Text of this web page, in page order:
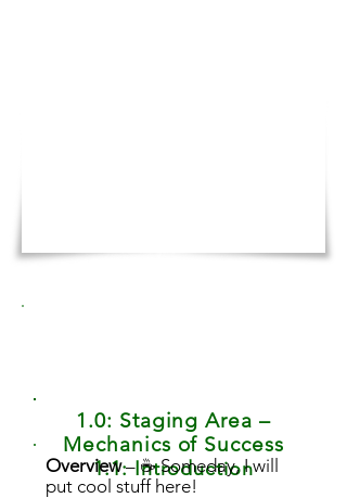
1.0: Staging Area –
Mechanics of Success
1.1: Introduction
Overview– ☕ Someday, I will
put cool stuff here!